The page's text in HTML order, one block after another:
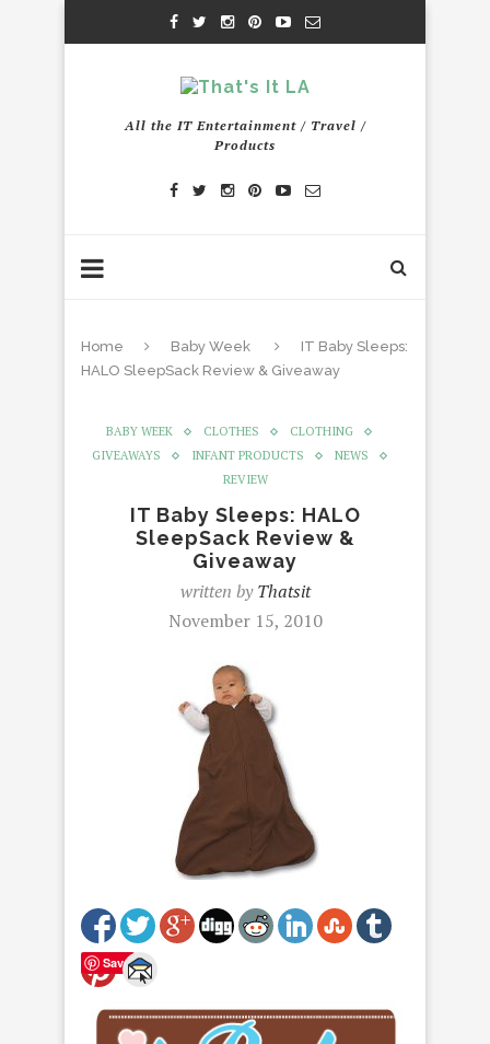
All the IT Entertainment / Travel /
Products
Home Baby Week
IT Baby Sleeps:
HALO SleepSack Review & Giveaway
BABY WEEK CLOTHES
CLOTHING
GIVEAWAYS
INFANT PRODUCTS
NEWS
REVIEW
IT Baby Sleeps: HALO
SleepSack Review &
Giveaway
written byThatsit
November 15, 2010
Save